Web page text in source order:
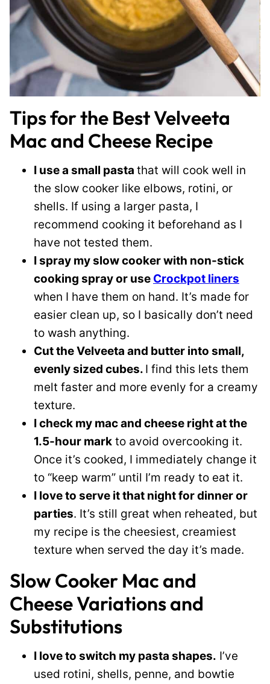
Tips for the Best Velveeta
Mac and Cheese Recipe
I use a small pasta that will cook well in
the slow cooker like elbows, rotini, or
shells. If using a larger pasta, I
recommend cooking it beforehand as I
have not tested them.
I spray my slow cooker with non-stick
cooking spray or use Crockpot liners
when I have them on hand. It’s made for
easier clean up, so I basically don’t need
to wash anything.
Cut the Velveeta and butter into small,
evenly sized cubes. I find this lets them
melt faster and more evenly for a creamy
texture.
I check my mac and cheese right at the
1.5-hour mark to avoid overcooking it.
Once it’s cooked, I immediately change it
to “keep warm” until I’m ready to eat it.
I love to serve it that night for dinner or
parties. It’s still great when reheated, but
my recipe is the cheesiest, creamiest
texture when served the day it’s made.
Slow Cooker Mac and
Cheese Variations and
Substitutions
I love to switch my pasta shapes. I’ve
used rotini, shells, penne, and bowtie